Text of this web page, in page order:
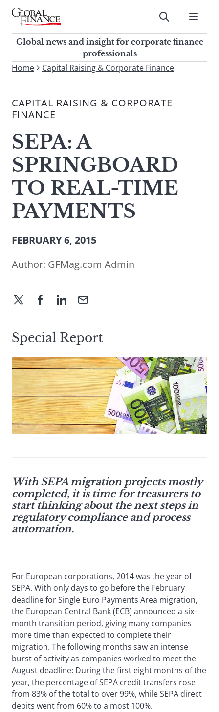
Skip
contentGlobal Finance Magazine
Global news and insight for
corporate finance professionals
Submit
Global news and insight for corporate finance
professionals
To
site,
enter
search
term
Submit
Home Capital Raising & Corporate Finance
CAPITAL RAISING & CORPORATE
FINANCE
SEPA: A
SPRINGBOARD
TO REAL-TIME
PAYMENTS
FEBRUARY 6, 2015
Author: GFMag.com Admin
Special Report
With SEPA migration projects mostly
completed, it is time for treasurers to
start thinking about the next steps in
regulatory compliance and process
automation.
For European corporations, 2014 was the year of
SEPA. With only days to go before the February
deadline for Single Euro Payments Area migration,
the European Central Bank (ECB) announced a six-
month transition period, giving many companies
more time than expected to complete their
migration. The following months saw an intense
burst of activity as companies worked to meet the
August deadline: During the first eight months of the
year, the percentage of SEPA credit transfers rose
from 83% of the total to over 99%, while SEPA direct
debits went from 60% to almost 100%.